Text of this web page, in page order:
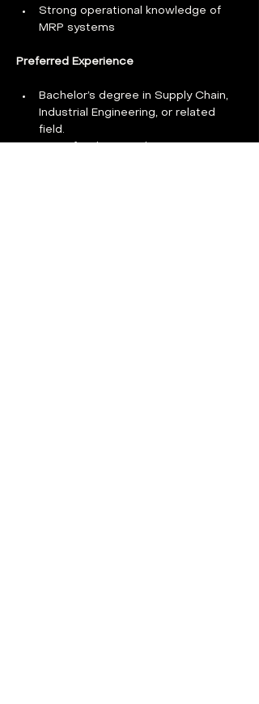
Strong operational knowledge of
MRP systems
Preferred Experience
Bachelor’s degree in Supply Chain,
Industrial Engineering, or related
field.